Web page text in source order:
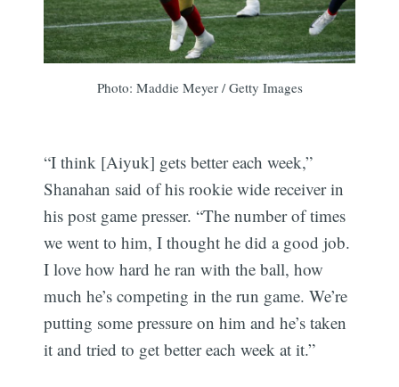
Photo: Maddie Meyer / Getty Images
“I think [Aiyuk] gets better each week,”
Shanahan said of his rookie wide receiver in
his post game presser. “The number of times
we went to him, I thought he did a good job.
I love how hard he ran with the ball, how
much he’s competing in the run game. We’re
putting some pressure on him and he’s taken
it and tried to get better each week at it.”